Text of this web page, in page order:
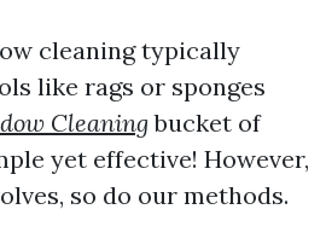
cleaning typically
like rags or sponges
Cleaningbucket of
yet effective! However,
so do our methods.